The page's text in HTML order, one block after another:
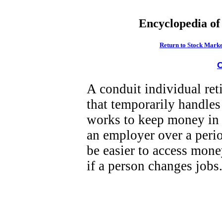
Encyclopedia
Return to Stock
A conduit individual
that temporarily
works to keep money
an employer over a
be easier to access
if a person changes jobs.